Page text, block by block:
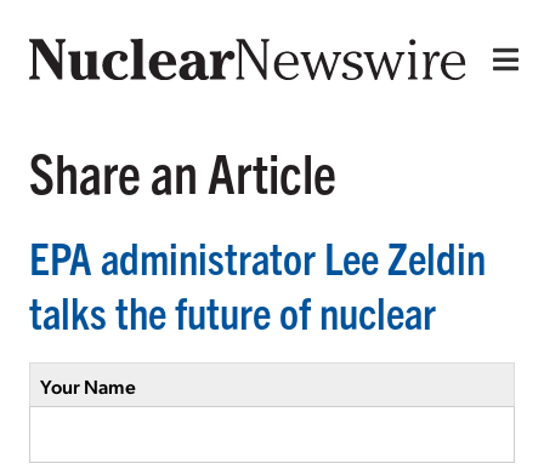
Share an Article
EPA administrator Lee Zeldin
talks the future of nuclear
Your Name